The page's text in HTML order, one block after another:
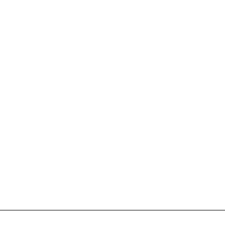
Connecting cultures worldwide - all